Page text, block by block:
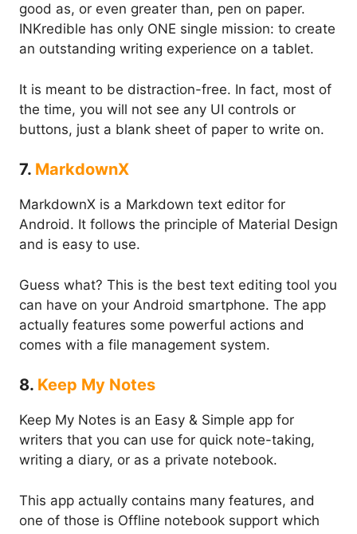
good as, or even greater than, pen on paper.
INKredible has only ONE single mission: to create
an outstanding writing experience on a tablet.
It is meant to be distraction-free. In fact, most of
the time, you will not see any UI controls or
buttons, just a blank sheet of paper to write on.
7. MarkdownX
MarkdownX is a Markdown text editor for
Android. It follows the principle of Material Design
and is easy to use.
Guess what? This is the best text editing tool you
can have on your Android smartphone. The app
actually features some powerful actions and
comes with a file management system.
8. Keep My Notes
Keep My Notes is an Easy & Simple app for
writers that you can use for quick note-taking,
writing a diary, or as a private notebook.
This app actually contains many features, and
one of those is Offline notebook support which